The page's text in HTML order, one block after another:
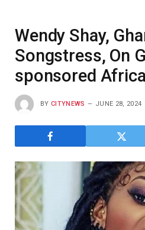
Wendy Shay,
Songstress, On
sponsored
BY CITYNEWS JUNE 28, 2024